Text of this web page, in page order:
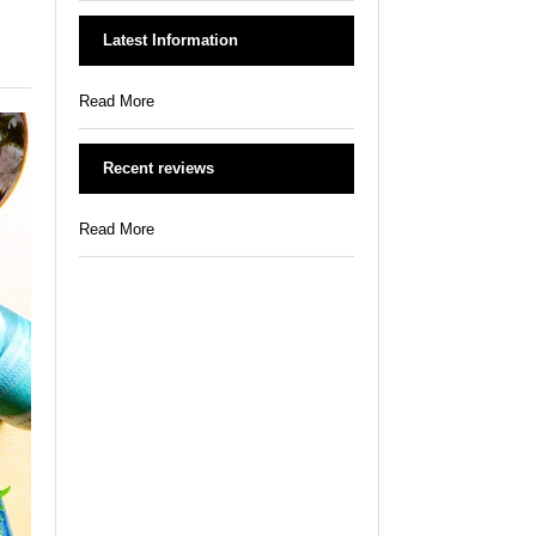
Latest Information
Read More
Recent reviews
Read More